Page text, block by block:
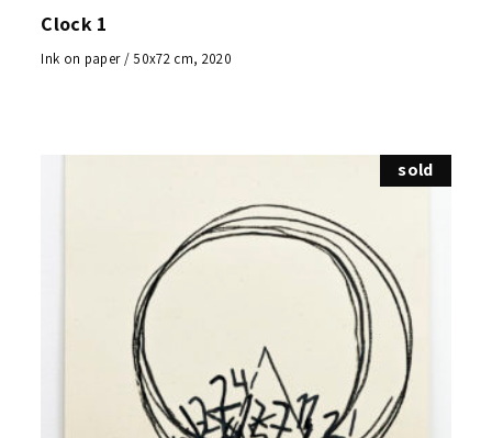
Clock 1
Ink on paper / 50x72 cm, 2020
sold